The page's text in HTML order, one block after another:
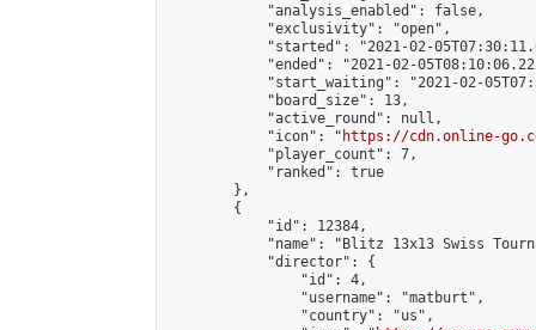
            "analysis_enabled": false,
            "exclusivity": "open",
"started": "2021-02-
"ended": "2021-02-
"start_waiting": "2021-02-
            "board_size": 13,
            "active_round": null,
            "icon": "
https://cdn.online-
            "player_count": 7,
            "ranked": true
        },
        {
            "id": 12384,
"name": "Blitz 13x13 Swiss
            "director": {
                "id": 4,
                "username": "matburt",
                "country": "us",